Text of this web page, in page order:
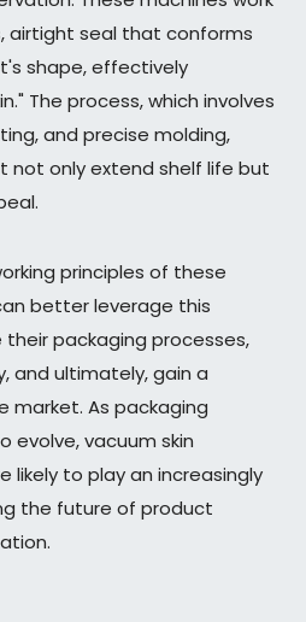
airtight seal that conforms
shape, effectively
The process, which involves
and precise molding,
not only extend shelf life but
principles of these
better leverage this
packaging processes,
and ultimately, gain a
As packaging
evolve, vacuum skin
likely to play an increasingly
the future of product